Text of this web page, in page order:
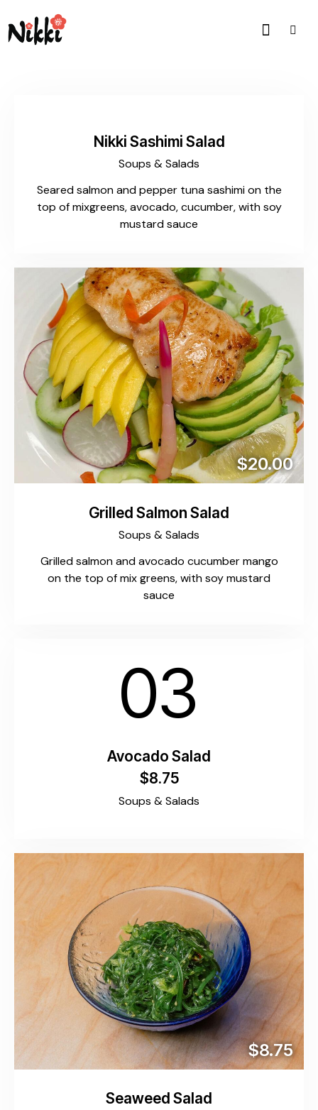
Nikki Sashimi Salad
Soups & Salads
Seared salmon and pepper tuna sashimi on the
top of mixgreens, avocado, cucumber, with soy
mustard sauce
$20.00
Grilled Salmon Salad
Soups & Salads
Grilled salmon and avocado cucumber mango
on the top of mix greens, with soy mustard
sauce
03
Avocado Salad
$8.75
Soups & Salads
$8.75
Seaweed Salad